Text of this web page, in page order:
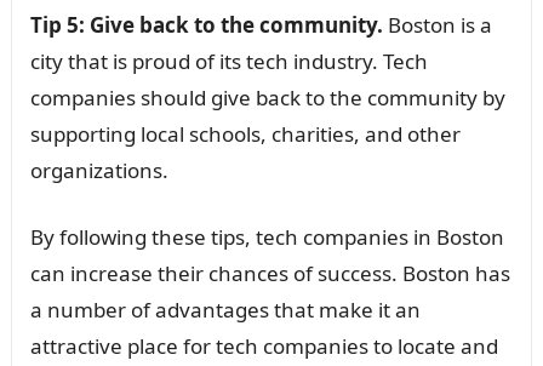
Tip 5: Give back to the community. Boston is a
city that is proud of its tech industry. Tech
companies should give back to the community by
supporting local schools, charities, and other
organizations.
By following these tips, tech companies in Boston
can increase their chances of success. Boston has
a number of advantages that make it an
attractive place for tech companies to locate and